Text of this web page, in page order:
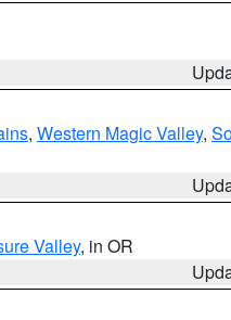
, Western Magic Valley,
Valley, in OR